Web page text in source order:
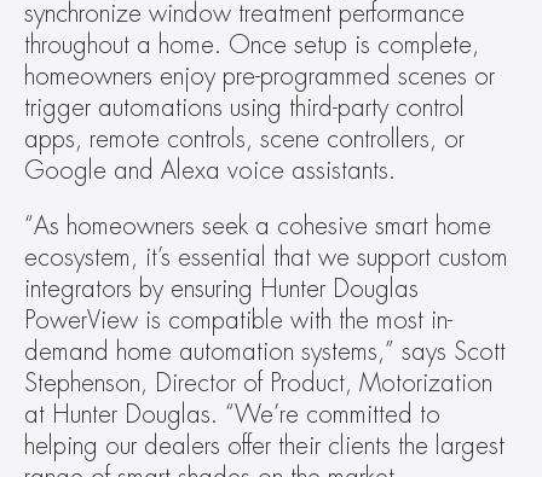
synchronize window treatment performance
throughout a home. Once setup is complete,
homeowners enjoy pre-programmed scenes or
trigger automations using third-party control
apps, remote controls, scene controllers, or
Google and Alexa voice assistants.
“As homeowners seek a cohesive smart home
ecosystem, it’s essential that we support custom
integrators by ensuring Hunter Douglas
PowerView is compatible with the most in-
demand home automation systems,” says Scott
Stephenson, Director of Product, Motorization
at Hunter Douglas. “We’re committed to
helping our dealers offer their clients the largest